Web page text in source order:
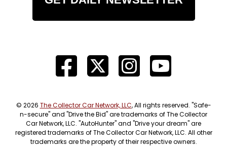
© 2026 The Collector Car Network, LLC, All rights reserved. "Safe-
n-secure" and "Drive the Bid" are trademarks of The Collector
Car Network, LLC. "AutoHunter" and "Drive your dream" are
registered trademarks of The Collector Car Network, LLC. All other
trademarks are the property of their respective owners.